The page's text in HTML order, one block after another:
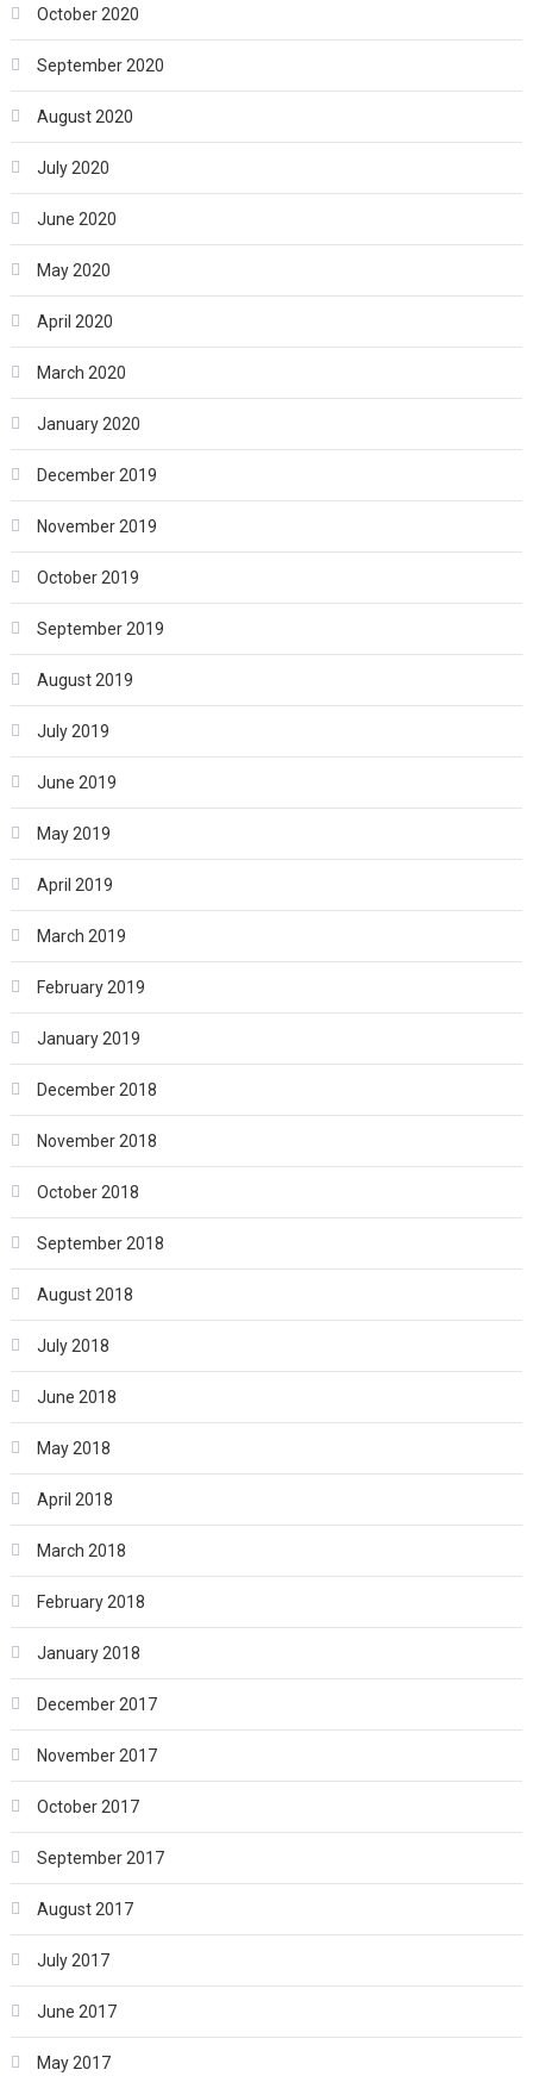
October 2020
September 2020
August 2020
July 2020
June 2020
May 2020
April 2020
March 2020
January 2020
December 2019
November 2019
October 2019
September 2019
August 2019
July 2019
June 2019
May 2019
April 2019
March 2019
February 2019
January 2019
December 2018
November 2018
October 2018
September 2018
August 2018
July 2018
June 2018
May 2018
April 2018
March 2018
February 2018
January 2018
December 2017
November 2017
October 2017
September 2017
August 2017
July 2017
June 2017
May 2017